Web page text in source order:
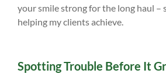
your smile strong for the long haul –
helping my clients achieve.
Spotting Trouble Before It